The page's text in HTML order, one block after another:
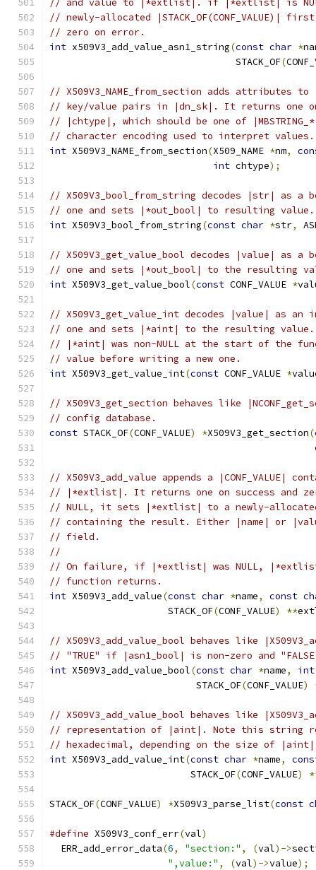
// and value to |*extlist|. if |*extlist| is
// newly-allocated |STACK_OF(CONF_VALUE)|
// zero on error.
int x509V3_add_value_asn1_string(const char *
                                 STACK_OF
(
// X509V3_NAME_from_section adds attributes
// key/value pairs in |dn_sk|. It returns one
// |chtype|, which should be one of
// character encoding used to interpret values.
int X509V3_NAME_from_section(X509_NAME *nm,
int chtype);
// X509V3_bool_from_string decodes |str| as a
// one and sets |*out_bool| to resulting
int X509V3_bool_from_string(const char *str,
// X509V3_get_value_bool decodes |value| as
// one and sets |*out_bool| to the resulting
int X509V3_get_value_bool(const CONF_VALUE *
// X509V3_get_value_int decodes |value| as
// one and sets |*aint| to the resulting
// |*aint| was non-NULL at the start of the
// value before writing a new one.
int X509V3_get_value_int(const CONF_VALUE *
// X509V3_get_section behaves like
// config database.
const STACK_OF(CONF_VALUE) *X509V3_get_section(
// X509V3_add_value appends a |CONF_VALUE|
// |*extlist|. It returns one on success and
// NULL, it sets |*extlist| to a newly-allocated
// containing the result. Either |name| or
// field.
//
// On failure, if |*extlist| was NULL, |*extlist|
// function returns.
int X509V3_add_value(const char *name, const
                     STACK_OF
(CONF_VALUE) **
// X509V3_add_value_bool behaves like
// "TRUE" if |asn1_bool| is non-zero and
int X509V3_add_value_bool(const char *name, int
                          STACK_OF
(CONF_VALUE)
// X509V3_add_value_bool behaves like
// representation of |aint|. Note this string
// hexadecimal, depending on the size of
int X509V3_add_value_int(const char *name,
                         STACK_OF
(CONF_VALUE)
STACK_OF(CONF_VALUE) *X509V3_parse_list(const
#define X509V3_conf_err(val)
  ERR_add_error_data
(6, "section:" , (val)->
",value:" , (val)->value);